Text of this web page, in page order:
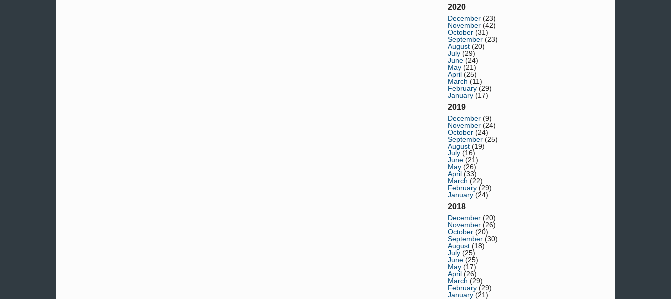
2020
December (23)
November (42)
October (31)
September (23)
August (20)
July (29)
June (24)
May (21)
April (25)
March (11)
February (29)
January (17)
2019
December (9)
November (24)
October (24)
September (25)
August (19)
July (16)
June (21)
May (26)
April (33)
March (22)
February (29)
January (24)
2018
December (20)
November (26)
October (20)
September (30)
August (18)
July (25)
June (25)
May (17)
April (26)
March (29)
February (29)
January (21)